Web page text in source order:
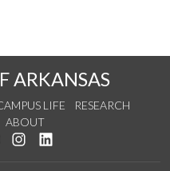
ARKANSAS
LIFE
RESEARCH
ABOUT
us on Twitter
Watch us on YouTube
See us on Instagram